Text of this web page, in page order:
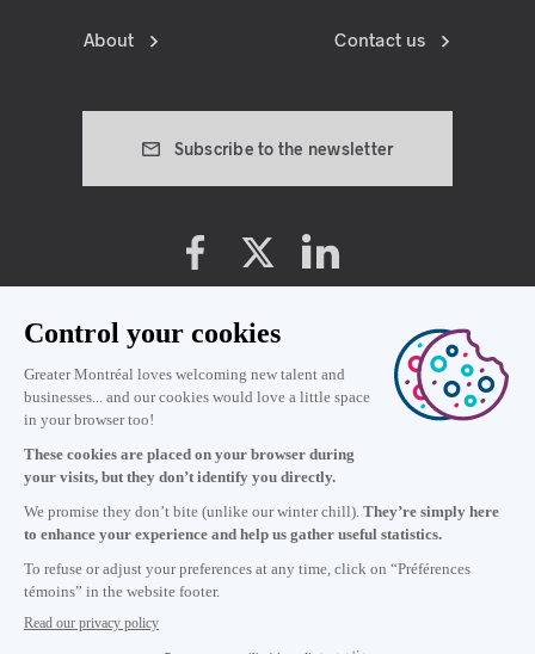
Subscribe to the newsletter
About Contact us
Cookie preferences
Privacy policy
22:22
in Montréal